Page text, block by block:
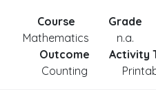
Course
Mathematics
Grade
n.a.
Outcome
Counting
Activity